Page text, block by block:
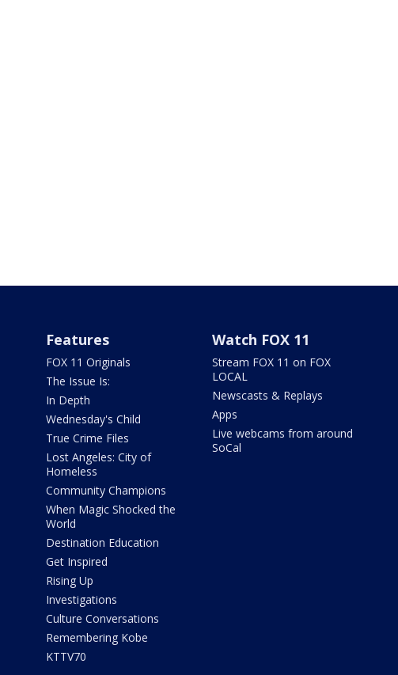
Features
FOX 11 Originals
The Issue Is:
In Depth
Wednesday's Child
True Crime Files
Lost Angeles: City of
Homeless
Community Champions
When Magic Shocked the
World
Destination Education
Get Inspired
Rising Up
Investigations
Culture Conversations
Remembering Kobe
KTTV70
Watch FOX 11
Stream FOX 11 on FOX
LOCAL
Newscasts & Replays
Apps
Live webcams from around
SoCal